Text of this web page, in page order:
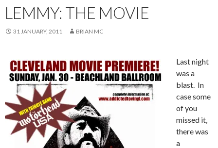
LEMMY: THE MOVIE
31 JANUARY, 2011 BRIAN MC
Last night
was a
blast. In
case some
of you
missed it,
there was
a